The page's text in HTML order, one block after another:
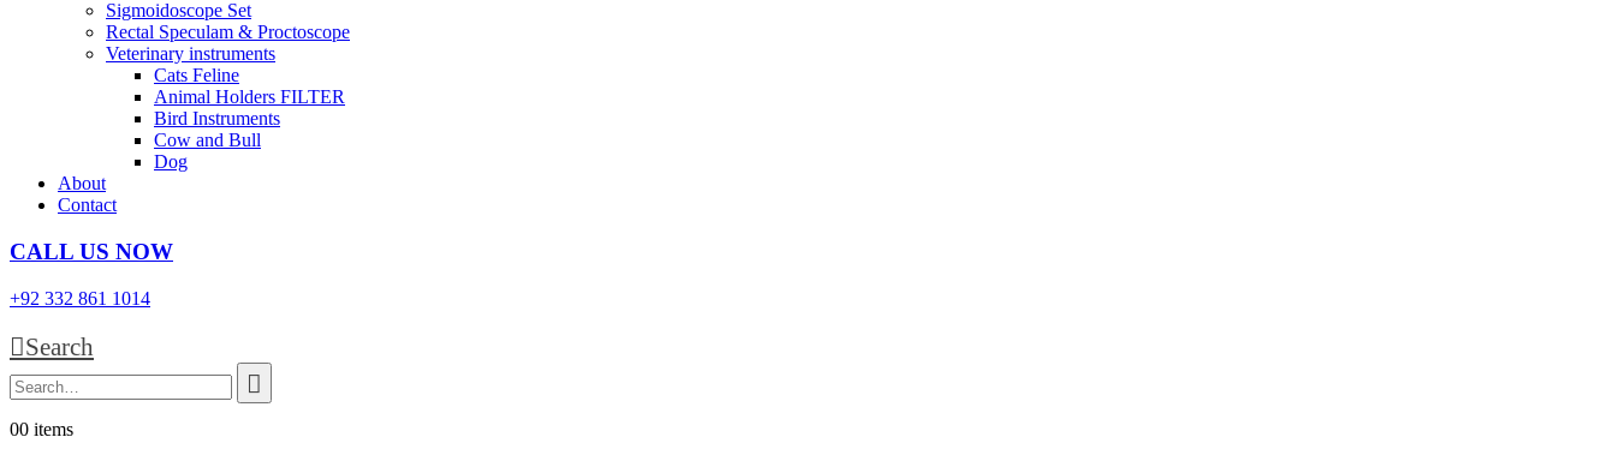
Sigmoidoscope Set
Rectal Speculam & Proctoscope
Veterinary instruments
Cats Feline
Animal Holders FILTER
Bird Instruments
Cow and Bull
Dog
About
Contact
CALL US NOW
+92 332 861 1014
Search
00 items